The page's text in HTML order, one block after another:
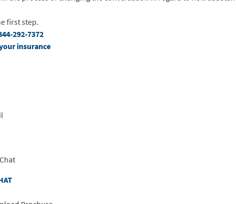
first step.
292-7372
insurance